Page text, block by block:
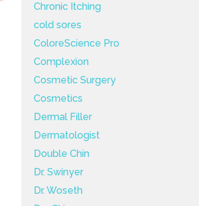
Chronic Itching
cold sores
ColoreScience Pro
Complexion
Cosmetic Surgery
Cosmetics
Dermal Filler
Dermatologist
Double Chin
Dr. Swinyer
Dr. Woseth